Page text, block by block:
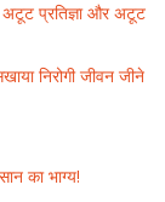
प्रतिज्ञा और अटूट
निरोगी जीवन जीने
का भाग्य!